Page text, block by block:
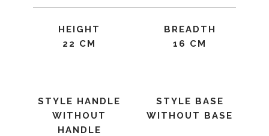
HEIGHT
22 CM
BREADTH
16 CM
STYLE HANDLE
WITHOUT
HANDLE
STYLE BASE
WITHOUT BASE